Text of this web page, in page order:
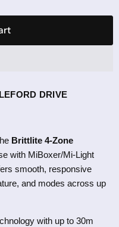
DRIVE
Brittlite 4-Zone
with MiBoxer/Mi-Light
smooth, responsive
and modes across up
with up to 30m